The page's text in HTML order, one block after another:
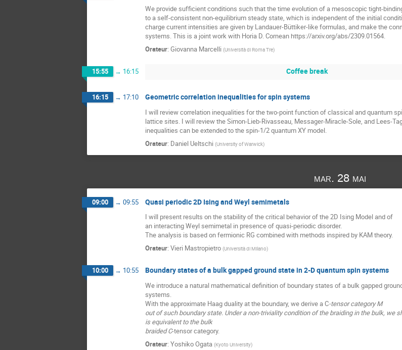
We provide sufficient conditions such that the time evolution of a mesoscopic tight-
to a self-consistent non-equilibrium steady state, which is independent of the initial
charge current intensities are given by Landauer-Büttiker-like formulas, and make the
systems. This is a joint work with Horia D. Cornean https://arxiv.org/abs/2309.01564.
Orateur: Giovanna Marcelli (Università di Roma Tre)
15:55 → 16:15 Coffee break
16:15 → 17:10 Geometric correlation inequalities for spin systems
I will review correlation inequalities for the two-point function of classical and quantum
lattice sites. I will review the Simon-Lieb-Rivasseau, Messager-Miracle-Sole, and Lees-
inequalities can be extended to the spin-1/2 quantum XY model.
Orateur: Daniel Ueltschi (University of Warwick)
mar. 28 mai
09:00 → 09:55 Quasi periodic 2D Ising and Weyl semimetals
I will present results on the stability of the critical behavior of the 2D Ising Model and of
an interacting Weyl semimetal in presence of quasi-periodic disorder.
The analysis is based on fermionic RG combined with methods inspired by KAM theory.
Orateur: Vieri Mastropietro (Università di Milano)
10:00 → 10:55 Boundary states of a bulk gapped ground state in 2-D quantum spin systems
We introduce a natural mathematical definition of boundary states of a bulk gapped
systems.
With the approximate Haag duality at the boundary, we derive a C-tensor category M
out of such boundary state. Under a non-triviality condition of the braiding in the bulk,
is equivalent to the bulk
braided C-tensor category.
Orateur: Yoshiko Ogata (Kyoto University)